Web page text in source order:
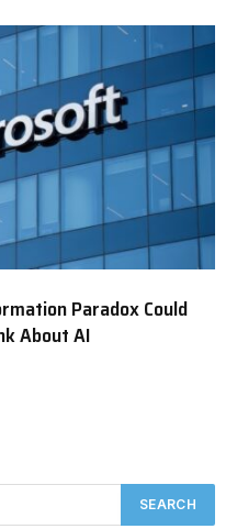
Paradox Could
About AI